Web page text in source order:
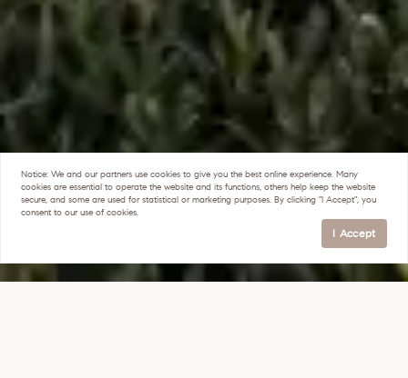
Notice: We and our partners usecookies to give you the best online experience. Many
cookies are essential to operate the website and its functions, others help keep the website
secure, and some are used for statistical or marketing purposes. By clicking "I Accept", you
consent to our use of cookies.
I Accept